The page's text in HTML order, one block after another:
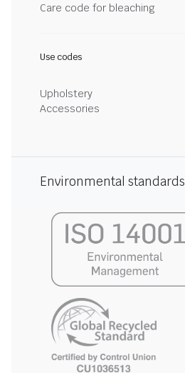
Care code for bleaching
Use codes
Upholstery
Accessories
Environmental standards